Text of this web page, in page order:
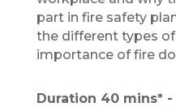
part in fire safety
the different types
importance of fire
Duration 40 mins* -